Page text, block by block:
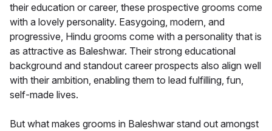
their education or career, these prospective grooms come
with a lovely personality. Easygoing, modern, and
progressive, Hindu grooms come with a personality that is
as attractive as Baleshwar. Their strong educational
background and standout career prospects also align well
with their ambition, enabling them to lead fulfilling, fun,
self-made lives.
But what makes grooms in Baleshwar stand out amongst